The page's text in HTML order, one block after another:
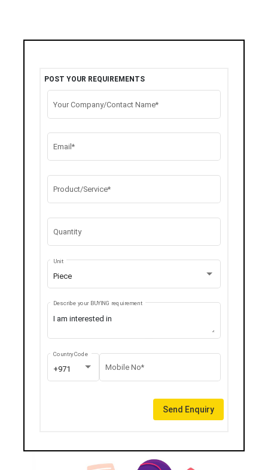
POST YOUR REQUIREMENTS
Your Company/Contact Name*
Email*
Product/Service*
Quantity
Piece
Unit
Describe your BUYING requirement
+971
Country Code
Mobile No*
Send Enquiry